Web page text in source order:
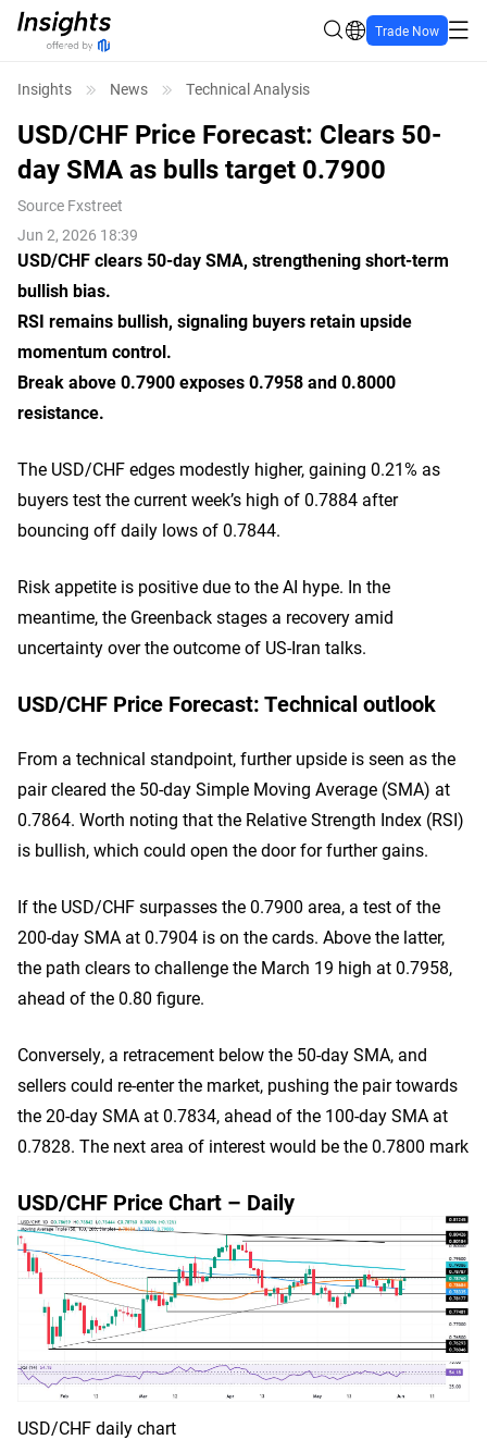
Trade Now
Insights News Technical Analysis
USD/CHF Price Forecast: Clears 50-
day SMA as bulls target 0.7900
Source Fxstreet
Jun 2, 2026 18:39
USD/CHF clears 50-day SMA, strengthening short-term
bullish bias.
RSI remains bullish, signaling buyers retain upside
momentum control.
Break above 0.7900 exposes 0.7958 and 0.8000
resistance.
The USD/CHF edges modestly higher, gaining 0.21% as
buyers test the current week’s high of 0.7884 after
bouncing off daily lows of 0.7844.
Risk appetite is positive due to the AI hype. In the
meantime, the Greenback stages a recovery amid
uncertainty over the outcome of US-Iran talks.
USD/CHF Price Forecast: Technical outlook
From a technical standpoint, further upside is seen as the
pair cleared the 50-day Simple Moving Average (SMA) at
0.7864. Worth noting that the Relative Strength Index (RSI)
is bullish, which could open the door for further gains.
If the USD/CHF surpasses the 0.7900 area, a test of the
200-day SMA at 0.7904 is on the cards. Above the latter,
the path clears to challenge the March 19 high at 0.7958,
ahead of the 0.80 figure.
Conversely, a retracement below the 50-day SMA, and
sellers could re-enter the market, pushing the pair towards
the 20-day SMA at 0.7834, ahead of the 100-day SMA at
0.7828. The next area of interest would be the 0.7800 mark
USD/CHF Price Chart – Daily
USD/CHF daily chart